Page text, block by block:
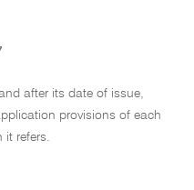
after its date of issue,
provisions of each
it refers.